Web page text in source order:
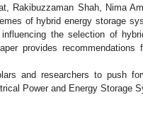
Rakibuzzaman Shah, Nima
of hybrid energy storage
the selection of
provides recommendations
and researchers to push
Power and Energy Storage